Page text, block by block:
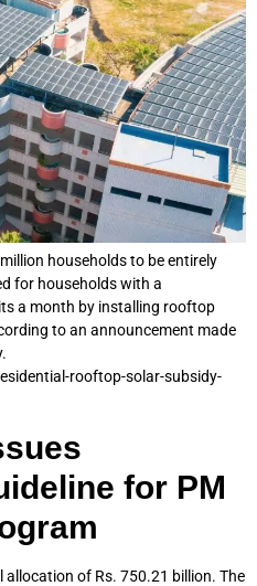
households to be entirely
for households with a
a month by installing rooftop
to an announcement made
rooftop-solar-subsidy-
for PM
of Rs. 750.21 billion. The